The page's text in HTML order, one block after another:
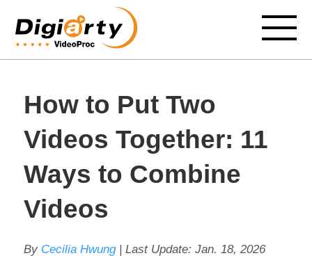
How to Put Two
Videos Together: 11
Ways to Combine
Videos
By Cecilia Hwung| Last Update: Jan. 18, 2026